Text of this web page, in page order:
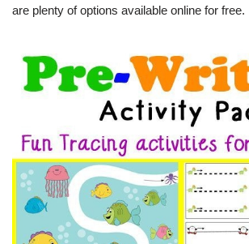
are plenty of options available online for free.